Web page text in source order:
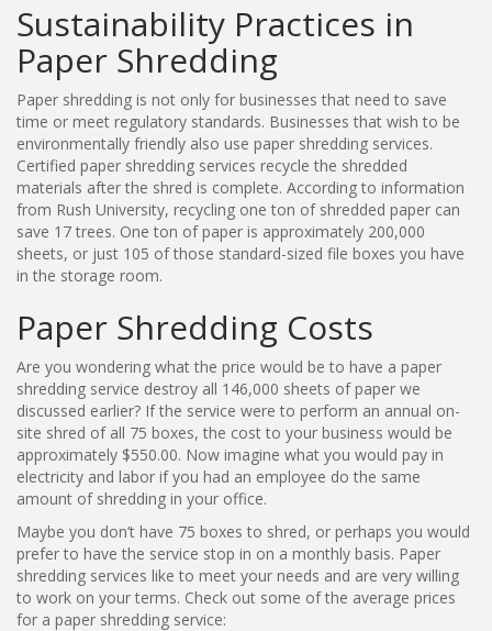
Sustainability Practices in
Paper Shredding
Paper shredding is not only for businesses that need to save
time or meet regulatory standards. Businesses that wish to be
environmentally friendly also use paper shredding services.
Certified paper shredding services recycle the shredded
materials after the shred is complete. According to information
from Rush University, recycling one ton of shredded paper can
save 17 trees. One ton of paper is approximately 200,000
sheets, or just 105 of those standard-sized file boxes you have
in the storage room.
Paper Shredding Costs
Are you wondering what the price would be to have a paper
shredding service destroy all 146,000 sheets of paper we
discussed earlier? If the service were to perform an annual on-
site shred of all 75 boxes, the cost to your business would be
approximately $550.00. Now imagine what you would pay in
electricity and labor if you had an employee do the same
amount of shredding in your office.
Maybe you don’t have 75 boxes to shred, or perhaps you would
prefer to have the service stop in on a monthly basis. Paper
shredding services like to meet your needs and are very willing
to work on your terms. Check out some of the average prices
for a paper shredding service: